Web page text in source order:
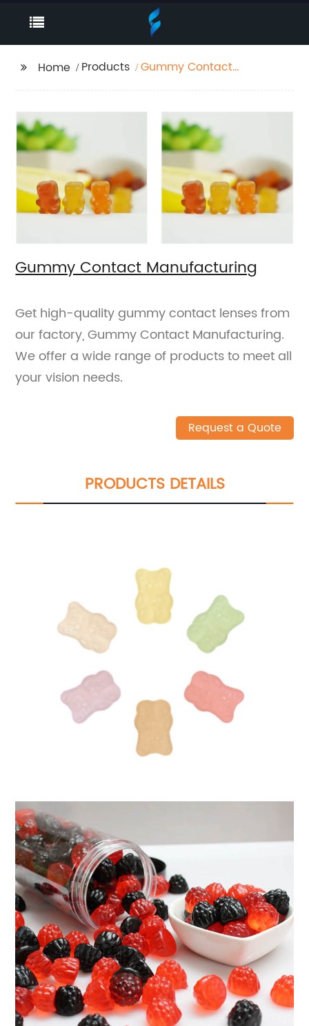
Home Products
Gummy Contact
Gummy Contact Manufacturing
Get high-quality gummy contact lenses from
our factory, Gummy Contact Manufacturing.
We offer a wide range of products to meet all
your vision needs.
Request a Quote
PRODUCTS DETAILS